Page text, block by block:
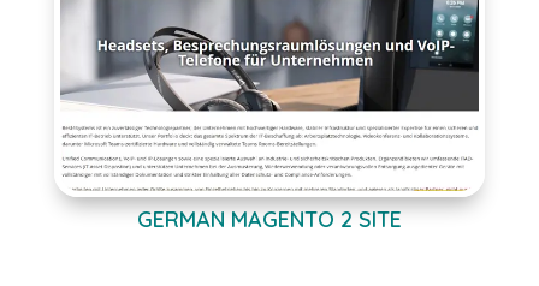
GERMAN MAGENTO 2 SITE